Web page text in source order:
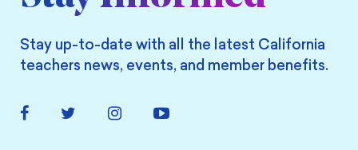
Stay up-to-date with all the latest California
teachers news, events, and member benefits.
FacebookTwitter Instagram YouTube